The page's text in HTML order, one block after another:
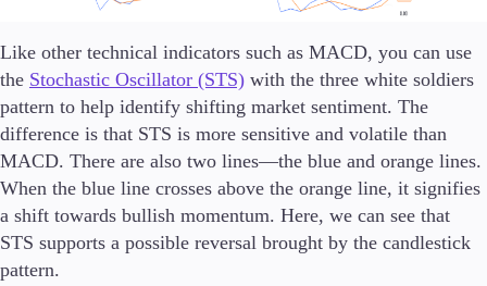
Like other technical indicators such as MACD, you can use
the Stochastic Oscillator (STS) with the three white soldiers
pattern to help identify shifting market sentiment. The
difference is that STS is more sensitive and volatile than
MACD. There are also two lines—the blue and orange lines.
When the blue line crosses above the orange line, it signifies
a shift towards bullish momentum. Here, we can see that
STS supports a possible reversal brought by the candlestick
pattern.